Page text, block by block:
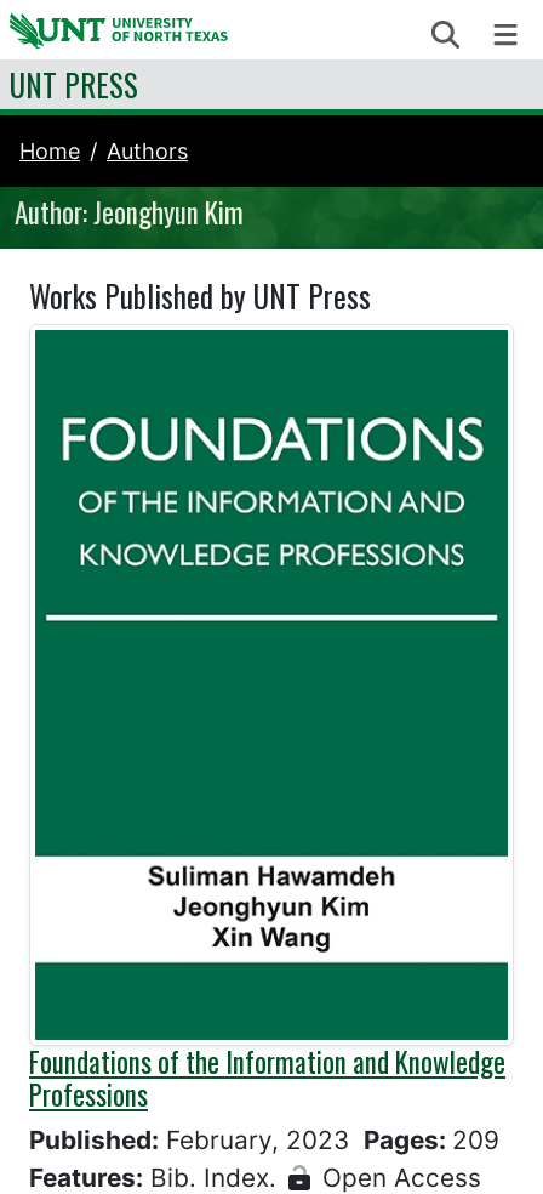
Skip to content Search
UNT PRESS
Home Authors
Author: Jeonghyun Kim
Works Published by UNT Press
Foundations of the Information and Knowledge
Professions
Published: February, 2023 Pages: 209
Features: Bib. Index. Open Access